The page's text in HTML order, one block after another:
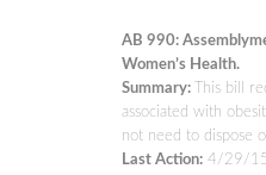
AB 990:
Women’s Health.
Summary:
This bill
associated with
not need to dispose
Last Action: 4/29/15